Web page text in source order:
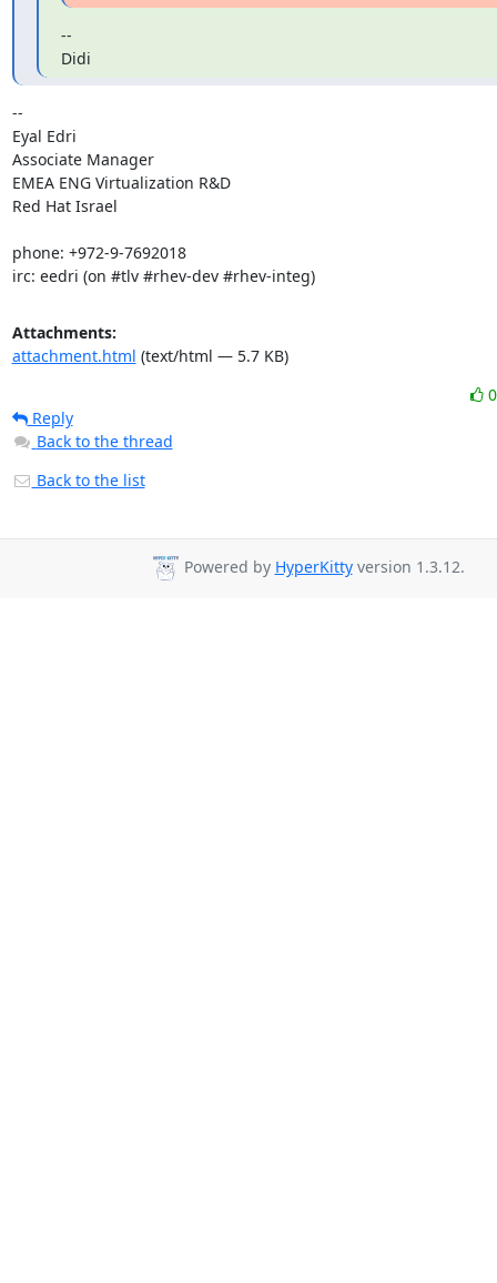
--
Didi
--
Eyal Edri
Associate Manager
EMEA ENG Virtualization R&D
Red Hat Israel
phone: +972-9-7692018
irc: eedri (on #tlv #rhev-dev #rhev-integ)
Attachments:
attachment.html (text/html — 5.7 KB)
Reply
Back to the thread
Back to the list
Powered by HyperKittyversion 1.3.12.